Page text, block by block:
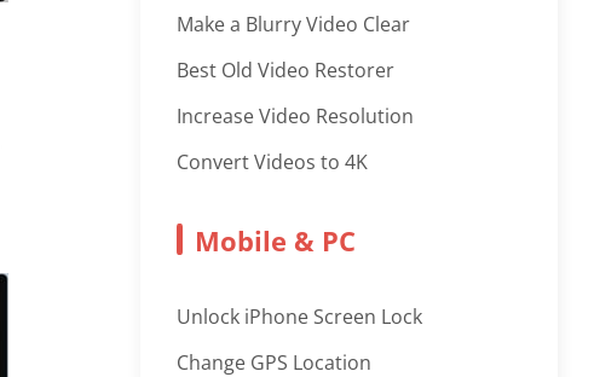
Make a Blurry Video Clear
Best Old Video Restorer
Increase Video Resolution
Convert Videos to 4K
Mobile & PC
Unlock iPhone Screen Lock
Change GPS Location